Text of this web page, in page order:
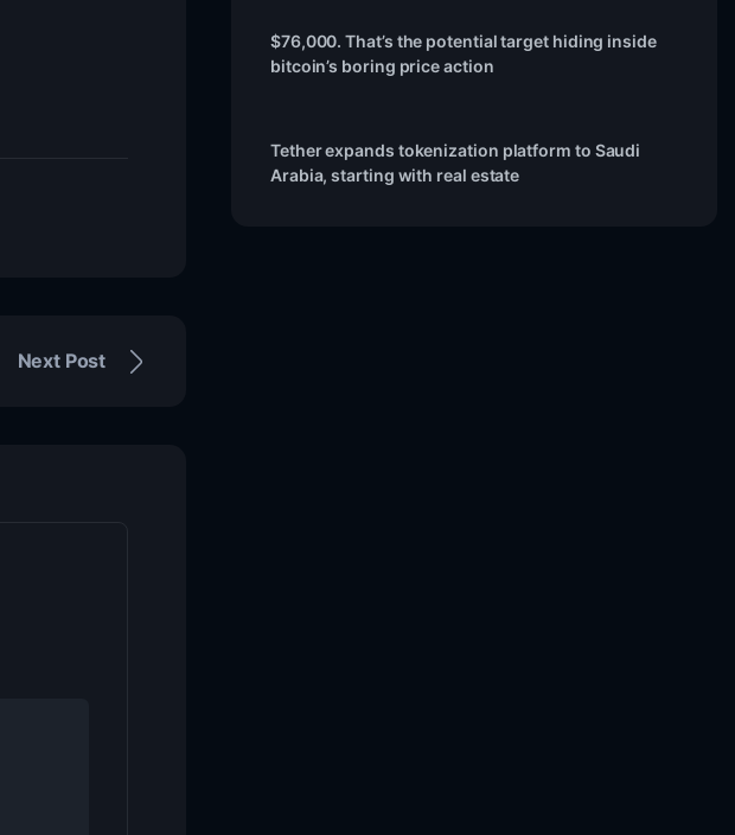
Next Post
$76,000. That’s the potential target hiding inside
bitcoin’s boring price action
Tether expands tokenization platform to Saudi
Arabia, starting with real estate